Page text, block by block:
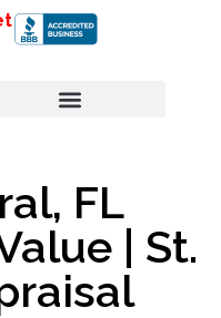
FL
| St.